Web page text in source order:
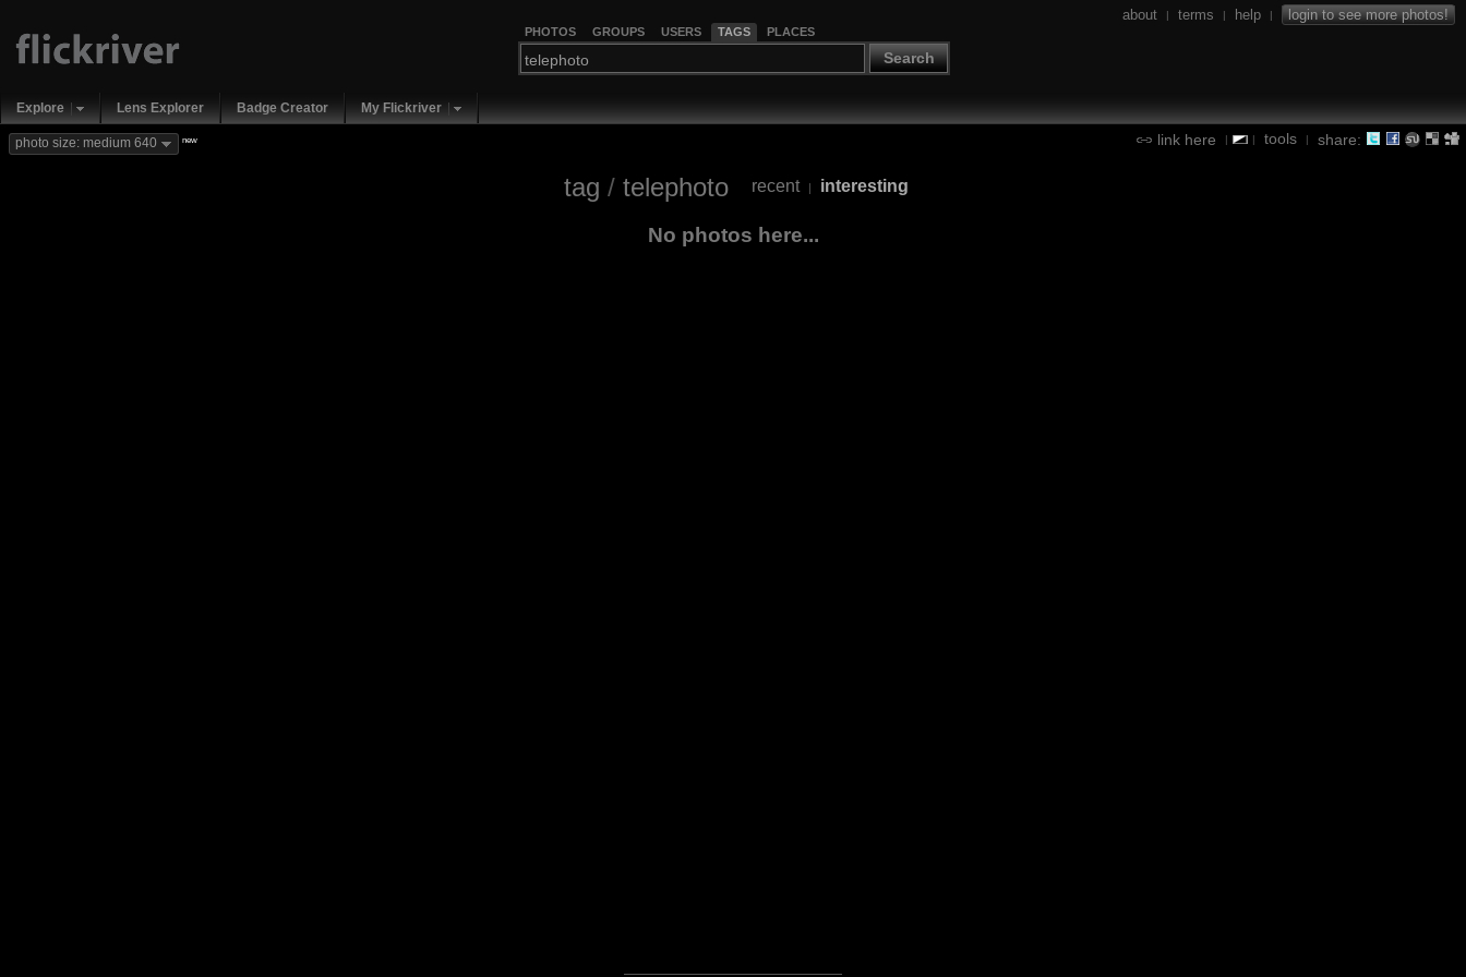
PHOTOS GROUPS USERS TAGS PLACES
Search
about | terms | help | login to see more photos!
Explore Lens Explorer Badge Creator My Flickriver
link here | | tools | share:
photo size: medium 640 new
tag / telephoto recent | interesting
No photos here...